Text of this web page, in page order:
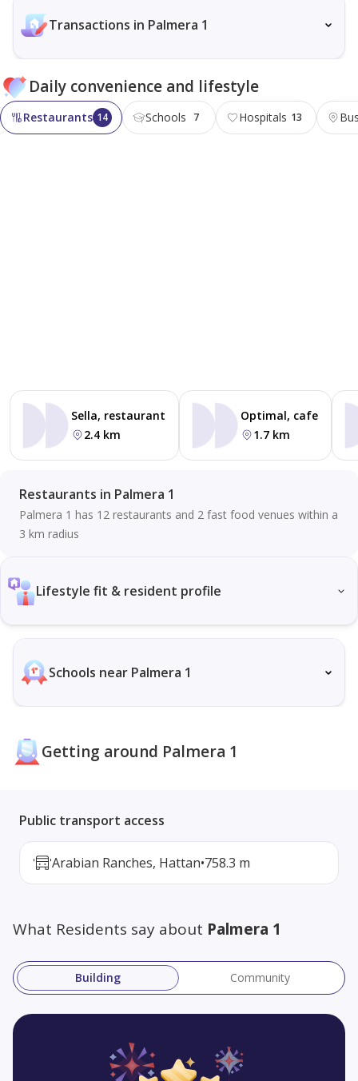
Transactions in Palmera 1
Daily convenience and lifestyle
Restaurants 14 Schools 7 Hospitals 13
Sella, restaurant
2.4 km
Optimal, cafe
1.7 km
Restaurants in Palmera 1
Palmera 1 has 12 restaurants and 2 fast food venues within a
3 km radius
Lifestyle fit & resident profile
Schools near Palmera 1
Getting around Palmera 1
Public transport access
Arabian Ranches, Hattan•758.3 m
What Residents say about Palmera 1
Building Community